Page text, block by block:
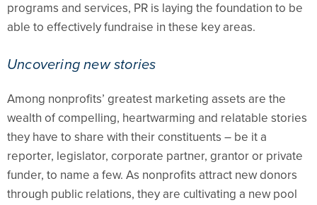
programs and services, PR is laying the foundation to be
able to effectively fundraise in these key areas.
Uncovering new stories
Among nonprofits’ greatest marketing assets are the
wealth of compelling, heartwarming and relatable stories
they have to share with their constituents – be it a
reporter, legislator, corporate partner, grantor or private
funder, to name a few. As nonprofits attract new donors
through public relations, they are cultivating a new pool